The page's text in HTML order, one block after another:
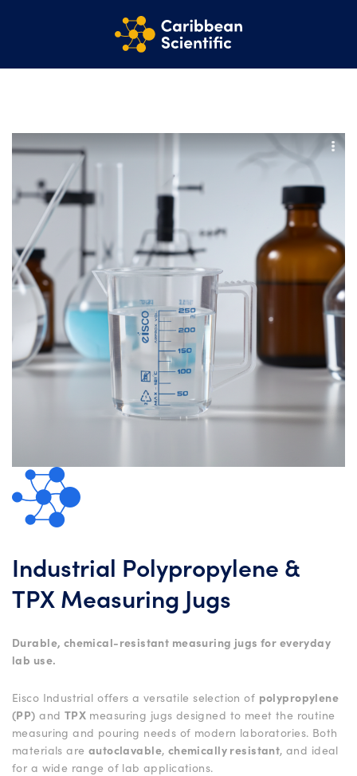
Industrial Polypropylene &
TPX Measuring Jugs
Durable, chemical-resistant measuring jugs for everyday
lab use.
Eisco Industrial offers a versatile selection of polypropylene
(PP) and TPX measuring jugs designed to meet the routine
measuring and pouring needs of modern laboratories. Both
materials are autoclavable, chemically resistant, and ideal
for a wide range of lab applications.